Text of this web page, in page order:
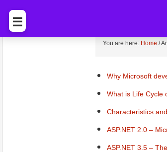
☰
You are here: Home /
Why Microsoft
What is Life Cycle
Characteristics
ASP.NET 2.0 –
ASP.NET 3.5 –